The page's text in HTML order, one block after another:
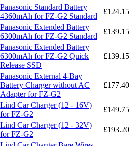
Panasonic Standard Battery
4360mAh for FZ-G2 Standard
£124.15
Panasonic Extended Battery
6300mAh for FZ-G2 Standard
£139.15
Panasonic Extended Battery
6300mAh for FZ-G2 Quick
Release SSD
£139.15
Panasonic External 4-Bay
Battery Charger without AC
Adapter for FZ-G2
£177.40
Lind Car Charger (12 - 16V)
for FZ-G2
£149.75
Lind Car Charger (12 - 32V)
for FZ-G2
£193.20